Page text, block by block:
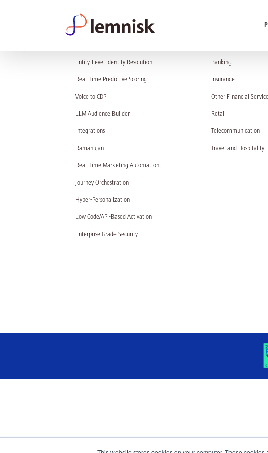
Entity-Level Identity Resolution
Real-Time Predictive Scoring
Voice to CDP
LLM Audience Builder
Integrations
Ramanujan
Real-Time Marketing Automation
Journey Orchestration
Hyper-Personalization
Low Code/API-Based Activation
Enterprise Grade Security
Banking
Insurance
Other Financial
Retail
Telecommunication
Travel and Hospitality